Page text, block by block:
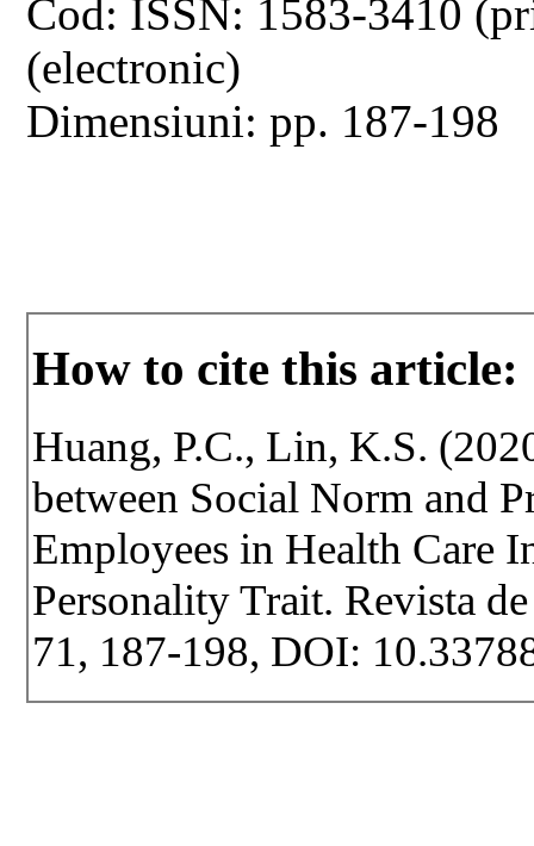
Cod: ISSN: 1583-3410
(electronic)
Dimensiuni: pp. 187-198
How to cite this article:
Huang, P.C., Lin, K.S.
between Social Norm and
Employees in Health Care
Personality Trait. Revista
71, 187-198, DOI: